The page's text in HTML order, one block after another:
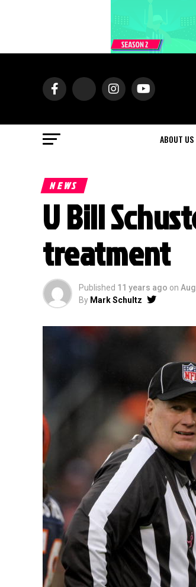
ABOUT US
NEWS
U Bill
treatment
Published 11 years ago on
By Mark Schultz